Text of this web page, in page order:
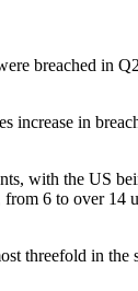
breached in
in
with the
6 to over
threefold in